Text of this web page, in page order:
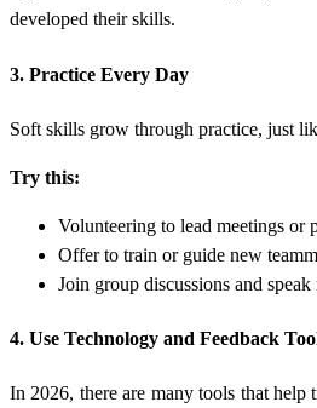
developed their skills.
3. Practice Every Day
Soft skills grow through practice, just
Try this:
Volunteering to lead meetings or
Offer to train or guide new
Join group discussions and speak
4. Use Technology and Feedback
In 2026, there are many tools that help